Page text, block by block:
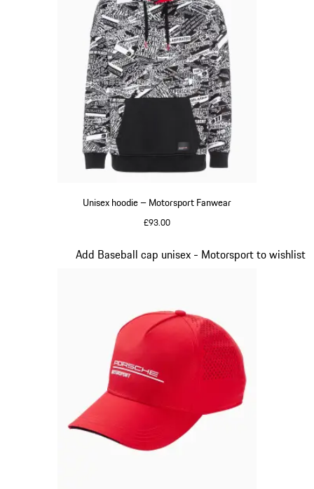
Unisex hoodie – Motorsport Fanwear
£93.00
Add Baseball cap unisex - Motorsport to wishlist